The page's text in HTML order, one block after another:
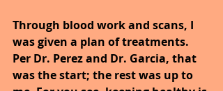
Through blood work and scans, I
was given a plan of treatments.
Per Dr. Perez and Dr. Garcia, that
was the start; the rest was up to